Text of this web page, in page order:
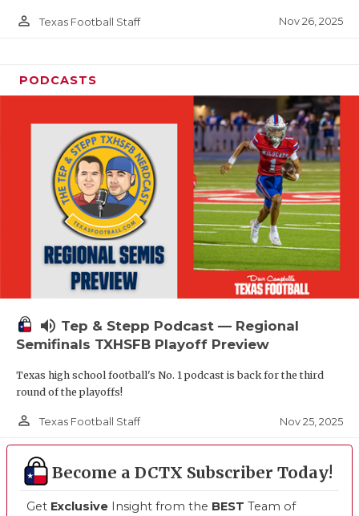
person_outline Texas Football Staff Nov 26, 2025
PODCASTS
volume_up Tep & Stepp Podcast — Regional
Semifinals TXHSFB Playoff Preview
Texas high school football's No. 1 podcast is back for the third
round of the playoffs!
person_outline Texas Football Staff Nov 25, 2025
Become a DCTX Subscriber Today!
Get Exclusive Insight from the BEST Team of